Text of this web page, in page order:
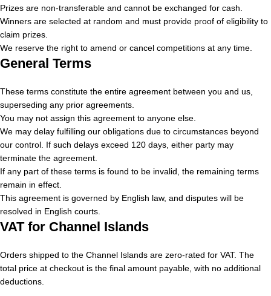
Prizes are non-transferable and cannot be exchanged for cash.
Winners are selected at random and must provide proof of eligibility to
claim prizes.
We reserve the right to amend or cancel competitions at any time.
General Terms
These terms constitute the entire agreement between you and us,
superseding any prior agreements.
You may not assign this agreement to anyone else.
We may delay fulfilling our obligations due to circumstances beyond
our control. If such delays exceed 120 days, either party may
terminate the agreement.
If any part of these terms is found to be invalid, the remaining terms
remain in effect.
This agreement is governed by English law, and disputes will be
resolved in English courts.
VAT for Channel Islands
Orders shipped to the Channel Islands are zero-rated for VAT. The
total price at checkout is the final amount payable, with no additional
deductions.